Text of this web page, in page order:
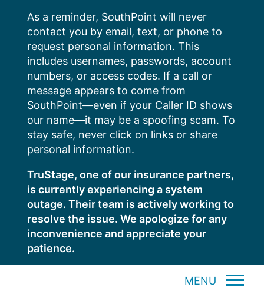
content
As a reminder, SouthPoint will never
contact you by email, text, or phone to
request personal information. This
includes usernames, passwords, account
numbers, or access codes. If a call or
message appears to come from
SouthPoint—even if your Caller ID shows
our name—it may be a spoofing scam. To
stay safe, never click on links or share
personal information.
TruStage, one of our insurance partners,
is currently experiencing a system
outage. Their team is actively working to
resolve the issue. We apologize for any
inconvenience and appreciate your
patience.
MENU